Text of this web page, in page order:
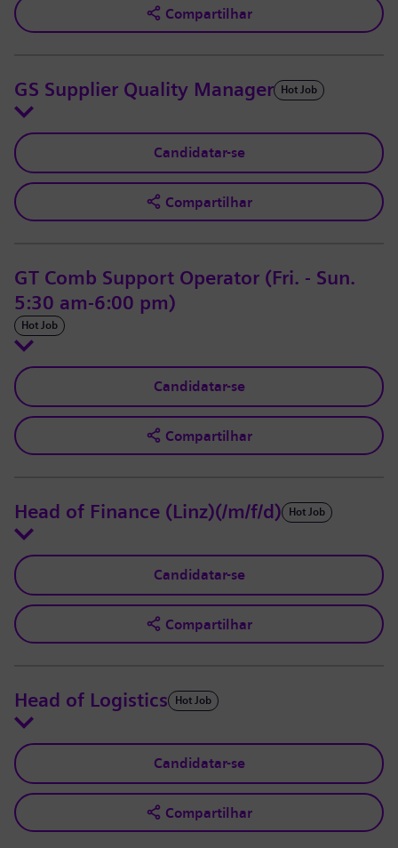
Compartilhar
GS Supplier Quality Manager Hot Job
Candidatar-se
Compartilhar
GT Comb Support Operator (Fri. - Sun.
5:30 am-6:00 pm)
Hot Job
Candidatar-se
Compartilhar
Head of Finance (Linz)(/m/f/d) Hot Job
Candidatar-se
Compartilhar
Head of Logistics Hot Job
Candidatar-se
Compartilhar